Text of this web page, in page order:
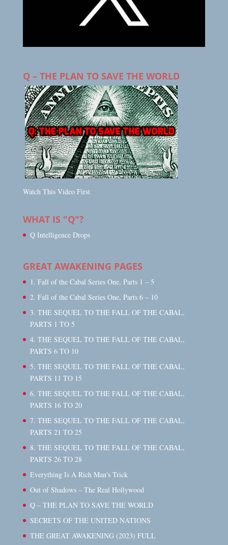
Q – THE PLAN TO SAVE THE WORLD
Watch This Video First
WHAT IS "Q"?
Q Intelligence Drops
GREAT AWAKENING PAGES
1. Fall of the Cabal Series One, Parts 1 – 5
2. Fall of the Cabal Series One, Parts 6 – 10
3. THE SEQUEL TO THE FALL OF THE CABAL,
PARTS 1 TO 5
4. THE SEQUEL TO THE FALL OF THE CABAL,
PARTS 6 TO 10
5. THE SEQUEL TO THE FALL OF THE CABAL,
PARTS 11 TO 15
6. THE SEQUEL TO THE FALL OF THE CABAL,
PARTS 16 TO 20
7. THE SEQUEL TO THE FALL OF THE CABAL,
PARTS 21 TO 25
8. THE SEQUEL TO THE FALL OF THE CABAL,
PARTS 26 TO 28
Everything Is A Rich Man's Trick
Out of Shadows – The Real Hollywood
Q – THE PLAN TO SAVE THE WORLD
SECRETS OF THE UNITED NATIONS
THE GREAT AWAKENING (2023) FULL